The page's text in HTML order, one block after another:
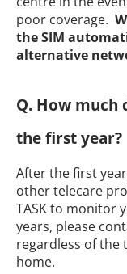
poor coverage.
the SIM
alternative
Q. How
the first year?
After the first
other telecare
TASK to monitor
years, please
regardless of the
home.